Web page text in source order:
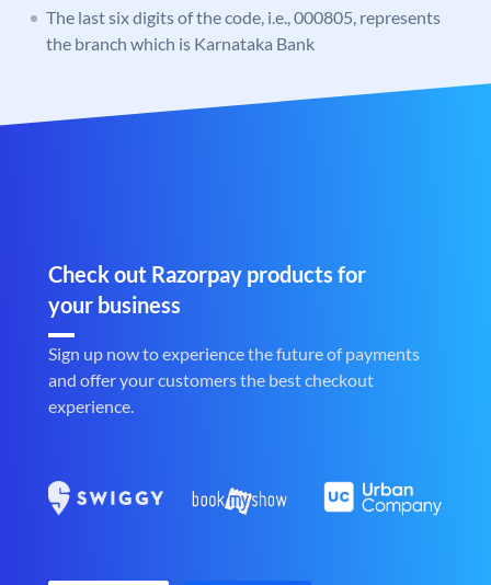
The last six digits of the code, i.e., 000805, represents
the branch which is Karnataka Bank
Check out Razorpay products for
your business
Sign up now to experience the future of payments
and offer your customers the best checkout
experience.